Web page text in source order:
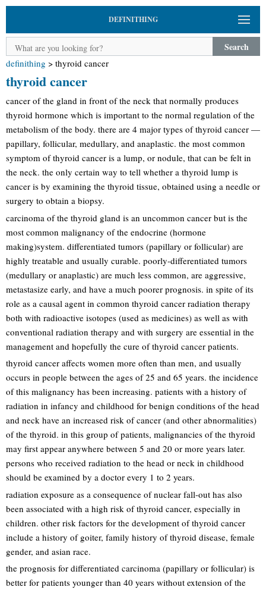
DEFINITHING
Search
definithing > thyroid cancer
thyroid cancer
cancer of the gland in front of the neck that normally produces
thyroid hormone which is important to the normal regulation of the
metabolism of the body. there are 4 major types of thyroid cancer —
papillary, follicular, medullary, and anaplastic. the most common
symptom of thyroid cancer is a lump, or nodule, that can be felt in
the neck. the only certain way to tell whether a thyroid lump is
cancer is by examining the thyroid tissue, obtained using a needle or
surgery to obtain a biopsy.
carcinoma of the thyroid gland is an uncommon cancer but is the
most common malignancy of the endocrine (hormone
making)system. differentiated tumors (papillary or follicular) are
highly treatable and usually curable. poorly-differentiated tumors
(medullary or anaplastic) are much less common, are aggressive,
metastasize early, and have a much poorer prognosis. in spite of its
role as a causal agent in common thyroid cancer radiation therapy
both with radioactive isotopes (used as medicines) as well as with
conventional radiation therapy and with surgery are essential in the
management and hopefully the cure of thyroid cancer patients.
thyroid cancer affects women more often than men, and usually
occurs in people between the ages of 25 and 65 years. the incidence
of this malignancy has been increasing. patients with a history of
radiation in infancy and childhood for benign conditions of the head
and neck have an increased risk of cancer (and other abnormalities)
of the thyroid. in this group of patients, malignancies of the thyroid
may first appear anywhere between 5 and 20 or more years later.
persons who received radiation to the head or neck in childhood
should be examined by a doctor every 1 to 2 years.
radiation exposure as a consequence of nuclear fall-out has also
been associated with a high risk of thyroid cancer, especially in
children. other risk factors for the development of thyroid cancer
include a history of goiter, family history of thyroid disease, female
gender, and asian race.
the prognosis for differentiated carcinoma (papillary or follicular) is
better for patients younger than 40 years without extension of the